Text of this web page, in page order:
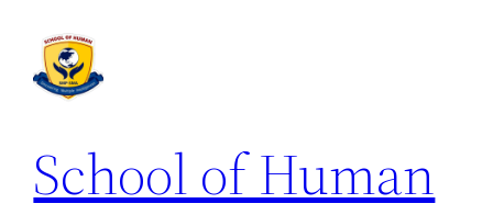
School of Human